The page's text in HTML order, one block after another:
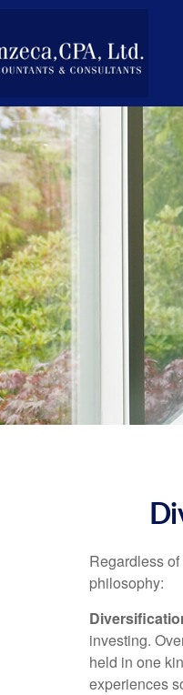
Regardless
philosophy:
investing.
held in one
experiences